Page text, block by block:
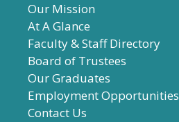
Our Mission
At A Glance
Faculty & Staff Directory
Board of Trustees
Our Graduates
Employment Opportunities
Contact Us